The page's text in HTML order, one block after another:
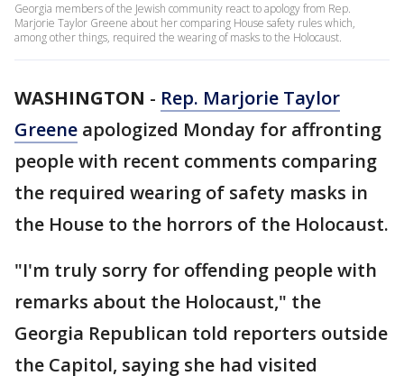
Georgia members of the Jewish community react to apology from Rep.
Marjorie Taylor Greene about her comparing House safety rules which,
among other things, required the wearing of masks to the Holocaust.
WASHINGTON - Rep. Marjorie Taylor
Greene apologized Monday for affronting
people with recent comments comparing
the required wearing of safety masks in
the House to the horrors of the Holocaust.
"I'm truly sorry for offending people with
remarks about the Holocaust," the
Georgia Republican told reporters outside
the Capitol, saying she had visited